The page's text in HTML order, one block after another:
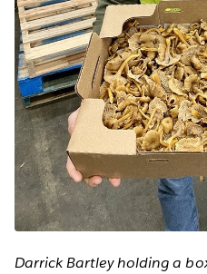
Darrick Bartley holding a